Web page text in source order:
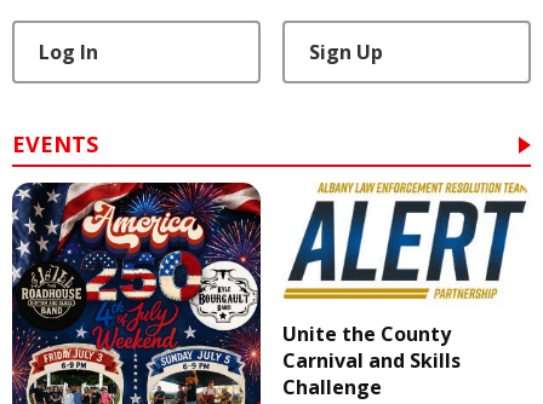
Log In Sign Up
EVENTS
Unite the County
Carnival and Skills
Challenge